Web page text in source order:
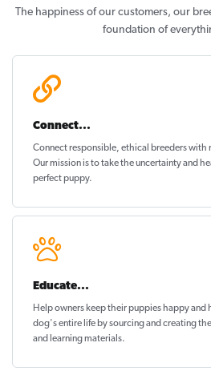
The happiness of our customers, our
foundation of
Connect...
Connect responsible, ethical breeders with
Our mission is to take the uncertainty and
perfect puppy.
Educate...
Help owners keep their puppieshappy and
dog's entire life by sourcing and creating
and learning materials.